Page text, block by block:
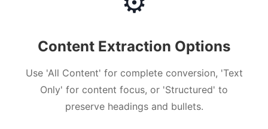
Content Extraction Options
Use 'All Content' for complete conversion, 'Text
Only' for content focus, or 'Structured' to
preserve headings and bullets.